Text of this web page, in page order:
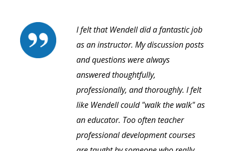
I felt that Wendell did a fantastic job
as an instructor. My discussion posts
and questions were always
answered thoughtfully,
professionally, and thoroughly. I felt
like Wendell could "walk the walk" as
an educator. Too often teacher
professional development courses